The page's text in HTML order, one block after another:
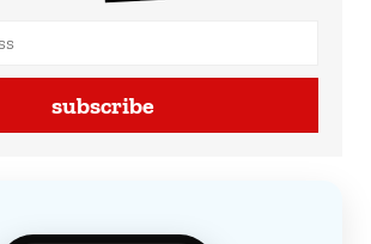
subscribe